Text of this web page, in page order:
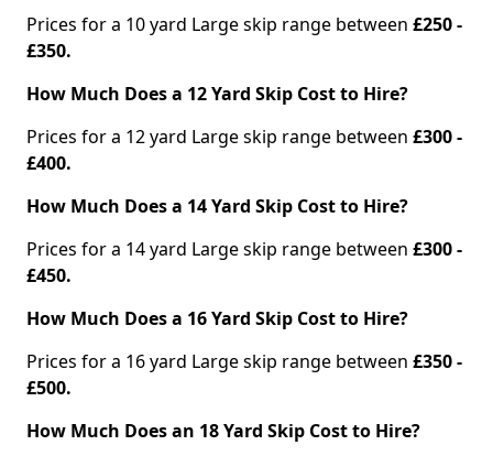
Prices for a 10 yard Large skip range between £250 -
£350.
How Much Does a 12 Yard Skip Cost to Hire?
Prices for a 12 yard Large skip range between £300 -
£400.
How Much Does a 14 Yard Skip Cost to Hire?
Prices for a 14 yard Large skip range between £300 -
£450.
How Much Does a 16 Yard Skip Cost to Hire?
Prices for a 16 yard Large skip range between £350 -
£500.
How Much Does an 18 Yard Skip Cost to Hire?